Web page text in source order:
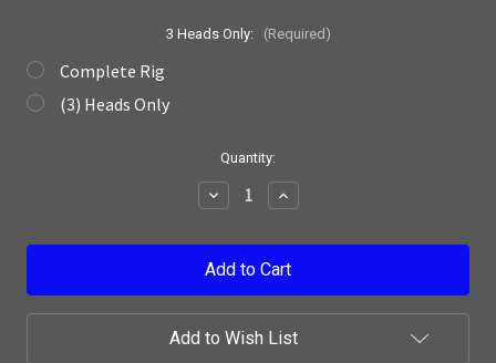
3 Heads Only: (Required)
Complete Rig
(3) Heads Only
Quantity:
Decrease
Quantity:
Increase
Quantity:
Add to Wish List